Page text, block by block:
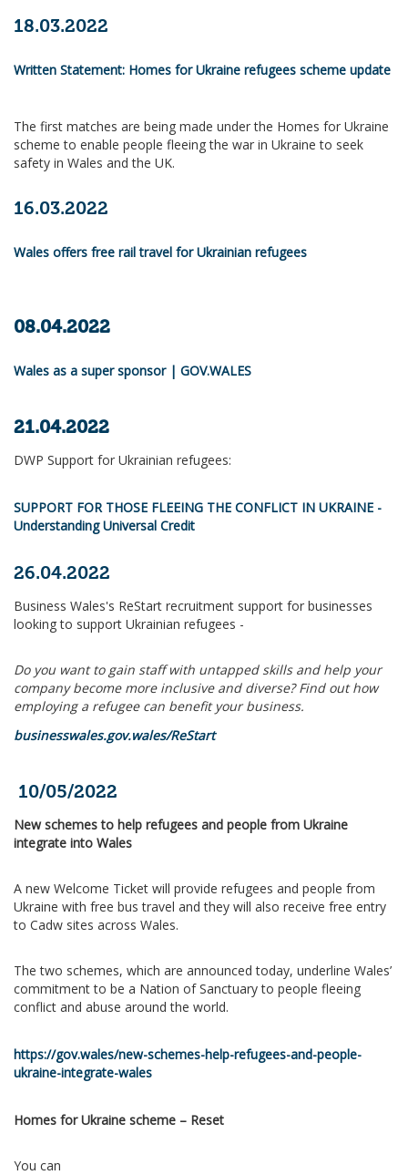
18.03.2022
Written Statement: Homes for Ukraine refugees scheme update
The first matches are being made under the Homes for Ukraine
scheme to enable people fleeing the war in Ukraine to seek
safety in Wales and the UK.
16.03.2022
Wales offers free rail travel for Ukrainian refugees
08.04.2022
Wales as a super sponsor | GOV.WALES
21.04.2022
DWP Support for Ukrainian refugees:
SUPPORT FOR THOSE FLEEING THE CONFLICT IN UKRAINE -
Understanding Universal Credit
26.04.2022
Business Wales's ReStart recruitment support for businesses
looking to support Ukrainian refugees -
Do you want to gain staff with untapped skills and help your
company become more inclusive and diverse? Find out how
employing a refugee can benefit your business.
businesswales.gov.wales/ReStart
10/05/2022
New schemes to help refugees and people from Ukraine
integrate into Wales
A new Welcome Ticket will provide refugees and people from
Ukraine with free bus travel and they will also receive free entry
to Cadw sites across Wales.
The two schemes, which are announced today, underline Wales’
commitment to be a Nation of Sanctuary to people fleeing
conflict and abuse around the world.
https://gov.wales/new-schemes-help-refugees-and-people-
ukraine-integrate-wales
Homes for Ukraine scheme – Reset
You can